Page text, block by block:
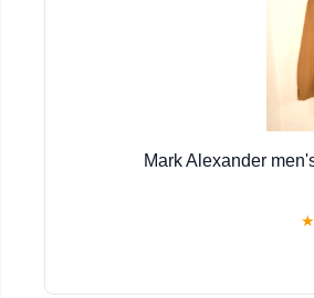
Mark Alexander
★